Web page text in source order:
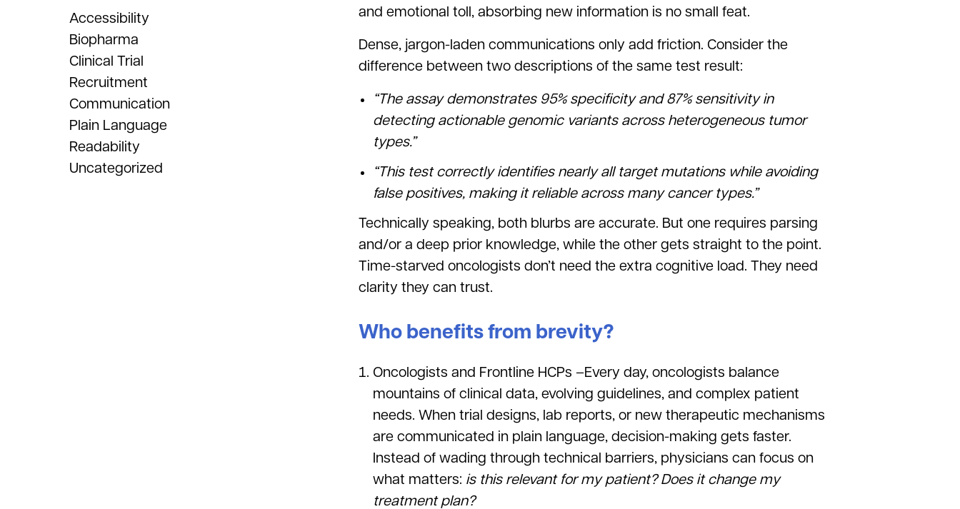
Accessibility
Biopharma
Clinical Trial
Recruitment
Communication
Plain Language
Readability
Uncategorized
and emotional toll, absorbing new information is no small feat.
Dense, jargon-laden communications only add friction. Consider the
difference between two descriptions of the same test result:
“The assay demonstrates 95% specificity and 87% sensitivity in
detecting actionable genomic variants across heterogeneous tumor
types.”
“This test correctly identifies nearly all target mutations while avoiding
false positives, making it reliable across many cancer types.”
Technically speaking, both blurbs are accurate. But one requires parsing
and/or a deep prior knowledge, while the other gets straight to the point.
Time-starved oncologists don’t need the extra cognitive load. They need
clarity they can trust.
Who benefits from brevity?
Oncologists and Frontline HCPs –Every day, oncologists balance
mountains of clinical data, evolving guidelines, and complex patient
needs. When trial designs, lab reports, or new therapeutic mechanisms
are communicated in plain language, decision-making gets faster.
Instead of wading through technical barriers, physicians can focus on
what matters: is this relevant for my patient? Does it change my
treatment plan?